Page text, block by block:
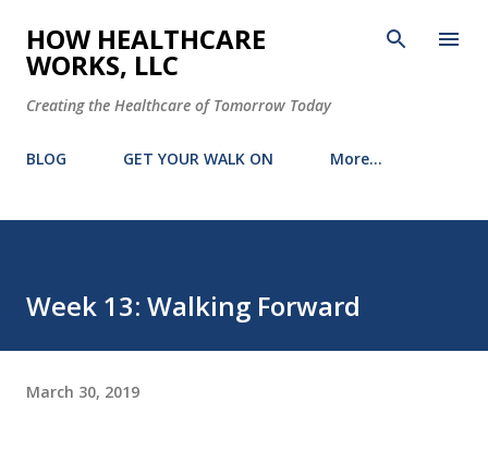
Skip to main content
HOW HEALTHCARE
WORKS, LLC
Creating the Healthcare of Tomorrow Today
BLOG GET YOUR WALK ON More…
Week 13: Walking Forward
March 30, 2019